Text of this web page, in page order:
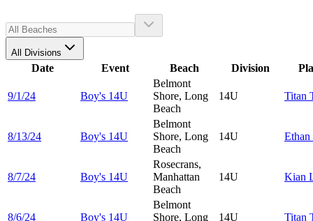
All Divisions
Date Event Beach Division
9/1/24 Boy's 14U
Belmont
Shore, Long
Beach
14U Titan
8/13/24 Boy's 14U
Belmont
Shore, Long
Beach
14U Ethan
8/7/24 Boy's 14U
Rosecrans,
Manhattan
Beach
14U Kian
8/6/24 Boy's 14U
Belmont
Shore, Long
14U Titan